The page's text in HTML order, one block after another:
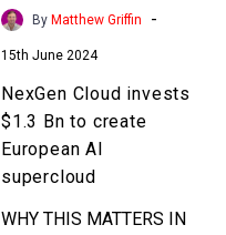
Bn
European
AI
supercloud
By Matthew Griffin -
15th June 2024
NexGen Cloud invests
$1.3 Bn to create
European AI
supercloud
WHY THIS MATTERS IN